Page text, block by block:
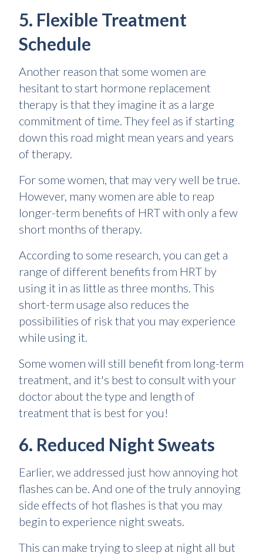
5. Flexible Treatment
Schedule
Another reason that some women are
hesitant to start hormone replacement
therapy is that they imagine it as a large
commitment of time. They feel as if starting
down this road might mean years and years
of therapy.
For some women, that may very well be true.
However, many women are able to reap
longer-term benefits of HRT with only a few
short months of therapy.
According to some research, you can get a
range of different benefits from HRT by
using it in as little as three months. This
short-term usage also reduces the
possibilities of risk that you may experience
while using it.
Some women will still benefit from long-term
treatment, and it's best to consult with your
doctor about the type and length of
treatment that is best for you!
6. Reduced Night Sweats
Earlier, we addressed just how annoying hot
flashes can be. And one of the truly annoying
side effects of hot flashes is that you may
begin to experience night sweats.
This can make trying to sleep at night all but